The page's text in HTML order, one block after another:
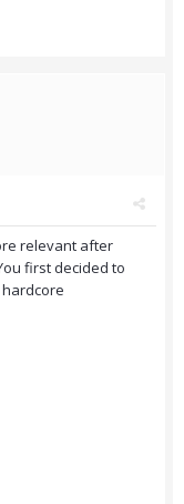
relevant after
first decided to